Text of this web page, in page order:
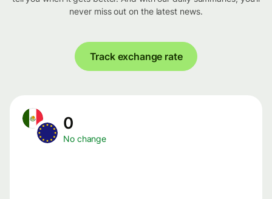
never miss out on the latest news.
Track exchange rate
0
No change